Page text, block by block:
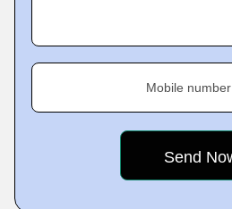
Mobile number